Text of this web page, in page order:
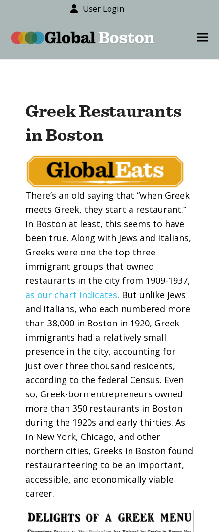
User Login
Greek Restaurants
in Boston
There’s an old saying that “when Greek
meets Greek, they start a restaurant.”
In Boston at least, this seems to have
been true. Along with Jews and Italians,
Greeks were one the top three
immigrant groups that owned
restaurants in the city from 1909-1937,
as our chart indicates. But unlike Jews
and Italians, who each numbered more
than 38,000 in Boston in 1920, Greek
immigrants had a relatively small
presence in the city, accounting for
just over three thousand residents,
according to the federal Census. Even
so, Greek-born entrepreneurs owned
more than 350 restaurants in Boston
during the 1920s and early thirties. As
in New York, Chicago, and other
northern cities, Greeks in Boston found
restauranteering to be an important,
accessible, and economically viable
career.